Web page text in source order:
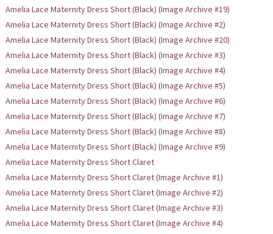
Amelia Lace Maternity Dress Short (Black) (Image Archive #19)
Amelia Lace Maternity Dress Short (Black) (Image Archive #2)
Amelia Lace Maternity Dress Short (Black) (Image Archive #20)
Amelia Lace Maternity Dress Short (Black) (Image Archive #3)
Amelia Lace Maternity Dress Short (Black) (Image Archive #4)
Amelia Lace Maternity Dress Short (Black) (Image Archive #5)
Amelia Lace Maternity Dress Short (Black) (Image Archive #6)
Amelia Lace Maternity Dress Short (Black) (Image Archive #7)
Amelia Lace Maternity Dress Short (Black) (Image Archive #8)
Amelia Lace Maternity Dress Short (Black) (Image Archive #9)
Amelia Lace Maternity Dress Short Claret
Amelia Lace Maternity Dress Short Claret (Image Archive #1)
Amelia Lace Maternity Dress Short Claret (Image Archive #2)
Amelia Lace Maternity Dress Short Claret (Image Archive #3)
Amelia Lace Maternity Dress Short Claret (Image Archive #4)